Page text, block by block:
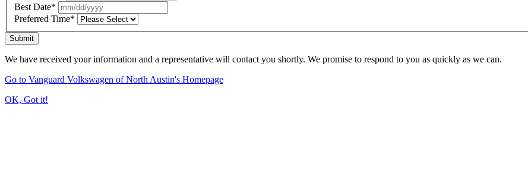
Best Date*
Preferred Time*
Submit
We have received your information and a representative will contact you shortly. We promise to respond to you as quickly as we can.
Go to Vanguard Volkswagen of North Austin's Homepage
OK, Got it!